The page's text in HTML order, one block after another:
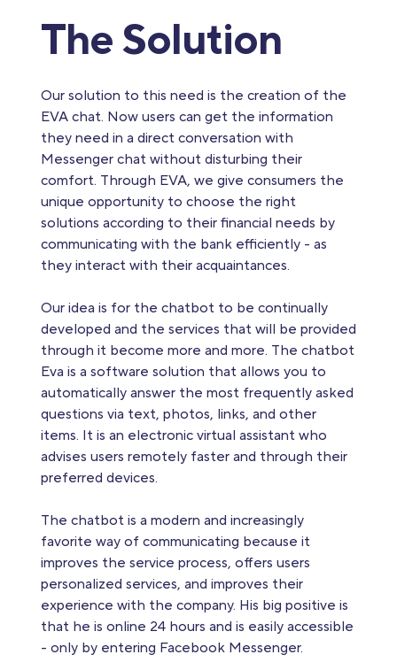
The Solution
Our solution to this need is the creation of the
EVA chat. Now users can get the information
they need in a direct conversation with
Messenger chat without disturbing their
comfort. Through EVA, we give consumers the
unique opportunity to choose the right
solutions according to their financial needs by
communicating with the bank efficiently - as
they interact with their acquaintances.
Our idea is for the chatbot to be continually
developed and the services that will be provided
through it become more and more. The chatbot
Eva is a software solution that allows you to
automatically answer the most frequently asked
questions via text, photos, links, and other
items. It is an electronic virtual assistant who
advises users remotely faster and through their
preferred devices.
The chatbot is a modern and increasingly
favorite way of communicating because it
improves the service process, offers users
personalized services, and improves their
experience with the company. His big positive is
that he is online 24 hours and is easily accessible
- only by entering Facebook Messenger.